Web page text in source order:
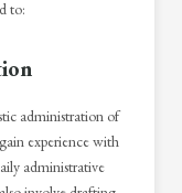
to:
administration of
experience with
administrative